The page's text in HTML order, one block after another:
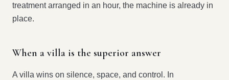
treatment arranged in an hour, the machine is already in
place.
When a villa is the superior answer
A villa wins on silence, space, and control. In